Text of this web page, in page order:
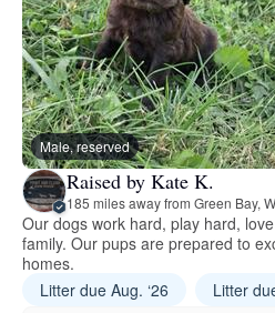
Male, reserved
Raised by Kate K.
185 miles away from Green Bay,
Our dogs work hard, play hard,
family. Our pups are prepared to
homes.
Litter due Aug. ‘26
Litter